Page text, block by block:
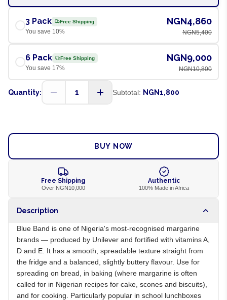
3 Pack Free Shipping
You save 10%
NGN4,860
NGN5,400
6 Pack Free Shipping
You save 17%
NGN9,000
NGN10,800
Quantity: 1 Subtotal: NGN1,800
BUY NOW
Free Shipping
Over NGN10,000
Authentic
100% Made in Africa
Description
Blue Band is one of Nigeria's most-recognised margarine
brands — produced by Unilever and fortified with vitamins A,
D and E. It has a smooth, spreadable texture straight from
the fridge and a balanced, slightly buttery flavour. Use for
spreading on bread, in baking (where margarine is often
called for in Nigerian recipes for cake, scones and biscuits),
and for cooking. Particularly popular in school lunchboxes